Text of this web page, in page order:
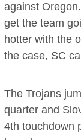
against
get the team
hotter with the
the case, SC
The Trojans
quarter and
4th touchdown